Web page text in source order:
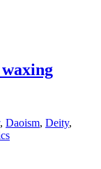
, Daoism, Deity,